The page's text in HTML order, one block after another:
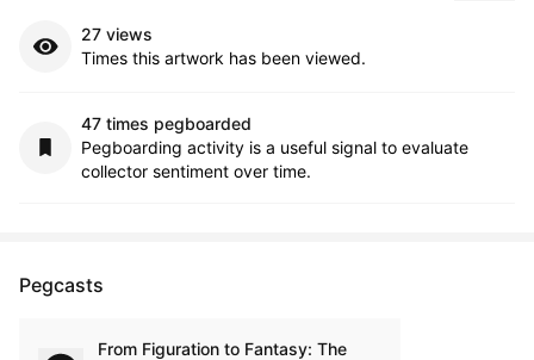
27 views
Times this artwork has been viewed.
47 times pegboarded
Pegboarding activity is a useful signal to evaluate
collector sentiment over time.
Pegcasts
From Figuration to Fantasy: The